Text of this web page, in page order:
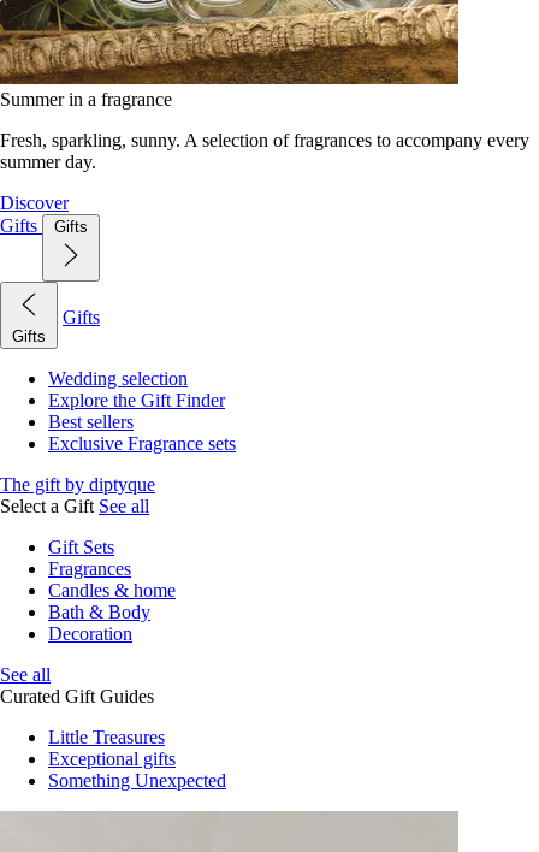
Summer in a fragrance
Fresh, sparkling, sunny. A selection of fragrances to accompany every
summer day.
Discover
Gifts
Gifts
Gifts
Gifts
Wedding selection
Explore the Gift Finder
Best sellers
Exclusive Fragrance sets
The gift by diptyque
Select a Gift See all
Gift Sets
Fragrances
Candles & home
Bath & Body
Decoration
See all
Curated Gift Guides
Little Treasures
Exceptional gifts
Something Unexpected